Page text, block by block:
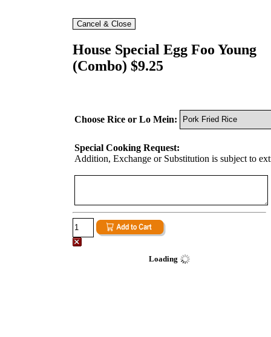
House Special Egg Foo Young
(Combo) $9.25
Choose Rice or Lo Mein:
Special Cooking Request:
Addition, Exchange or Substitution is subject to